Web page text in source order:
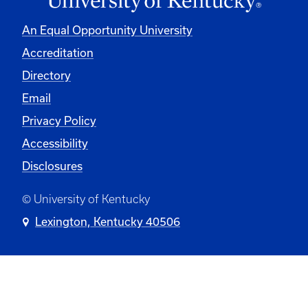
An Equal Opportunity University
Accreditation
Directory
Email
Privacy Policy
Accessibility
Disclosures
© University of Kentucky
Lexington, Kentucky 40506